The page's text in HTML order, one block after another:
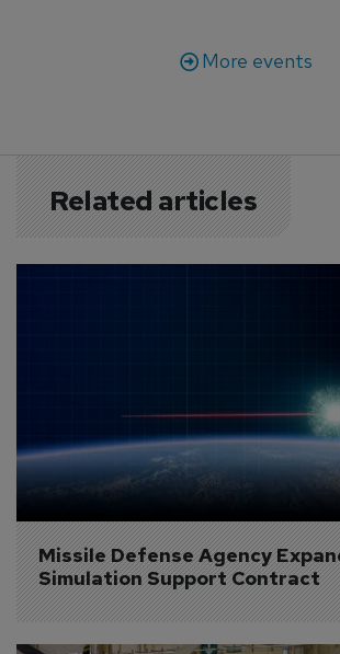
More events
Related articles
Missile Defense Agency
Simulation Support Contract